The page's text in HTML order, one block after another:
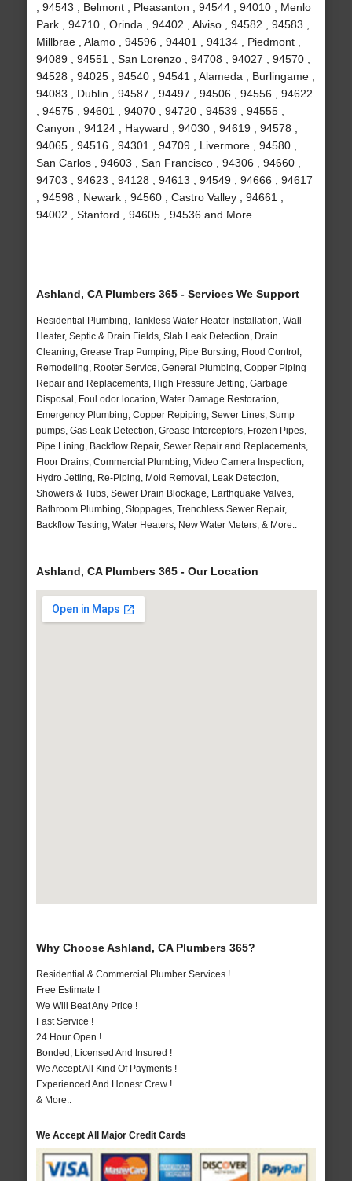
, 94543 , Belmont , Pleasanton , 94544 , 94010 , Menlo
Park , 94710 , Orinda , 94402 , Alviso , 94582 , 94583 ,
Millbrae , Alamo , 94596 , 94401 , 94134 , Piedmont ,
94089 , 94551 , San Lorenzo , 94708 , 94027 , 94570 ,
94528 , 94025 , 94540 , 94541 , Alameda , Burlingame ,
94083 , Dublin , 94587 , 94497 , 94506 , 94556 , 94622
, 94575 , 94601 , 94070 , 94720 , 94539 , 94555 ,
Canyon , 94124 , Hayward , 94030 , 94619 , 94578 ,
94065 , 94516 , 94301 , 94709 , Livermore , 94580 ,
San Carlos , 94603 , San Francisco , 94306 , 94660 ,
94703 , 94623 , 94128 , 94613 , 94549 , 94666 , 94617
, 94598 , Newark , 94560 , Castro Valley , 94661 ,
94002 , Stanford , 94605 , 94536 and More
Ashland, CA Plumbers 365 - Services We Support
Residential Plumbing, Tankless Water Heater Installation, Wall
Heater, Septic & Drain Fields, Slab Leak Detection, Drain
Cleaning, Grease Trap Pumping, Pipe Bursting, Flood Control,
Remodeling, Rooter Service, General Plumbing, Copper Piping
Repair and Replacements, High Pressure Jetting, Garbage
Disposal, Foul odor location, Water Damage Restoration,
Emergency Plumbing, Copper Repiping, Sewer Lines, Sump
pumps, Gas Leak Detection, Grease Interceptors, Frozen Pipes,
Pipe Lining, Backflow Repair, Sewer Repair and Replacements,
Floor Drains, Commercial Plumbing, Video Camera Inspection,
Hydro Jetting, Re-Piping, Mold Removal, Leak Detection,
Showers & Tubs, Sewer Drain Blockage, Earthquake Valves,
Bathroom Plumbing, Stoppages, Trenchless Sewer Repair,
Backflow Testing, Water Heaters, New Water Meters, & More..
Ashland, CA Plumbers 365 - Our Location
Why Choose Ashland, CA Plumbers 365?
Residential & Commercial Plumber Services !
Free Estimate !
We Will Beat Any Price !
Fast Service !
24 Hour Open !
Bonded, Licensed And Insured !
We Accept All Kind Of Payments !
Experienced And Honest Crew !
& More..
We Accept All Major Credit Cards